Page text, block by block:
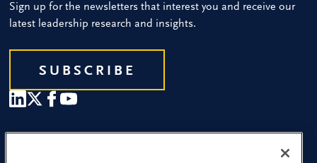
Sign up for the newsletters that interest you and receive our
latest leadership research and insights.
SUBSCRIBE